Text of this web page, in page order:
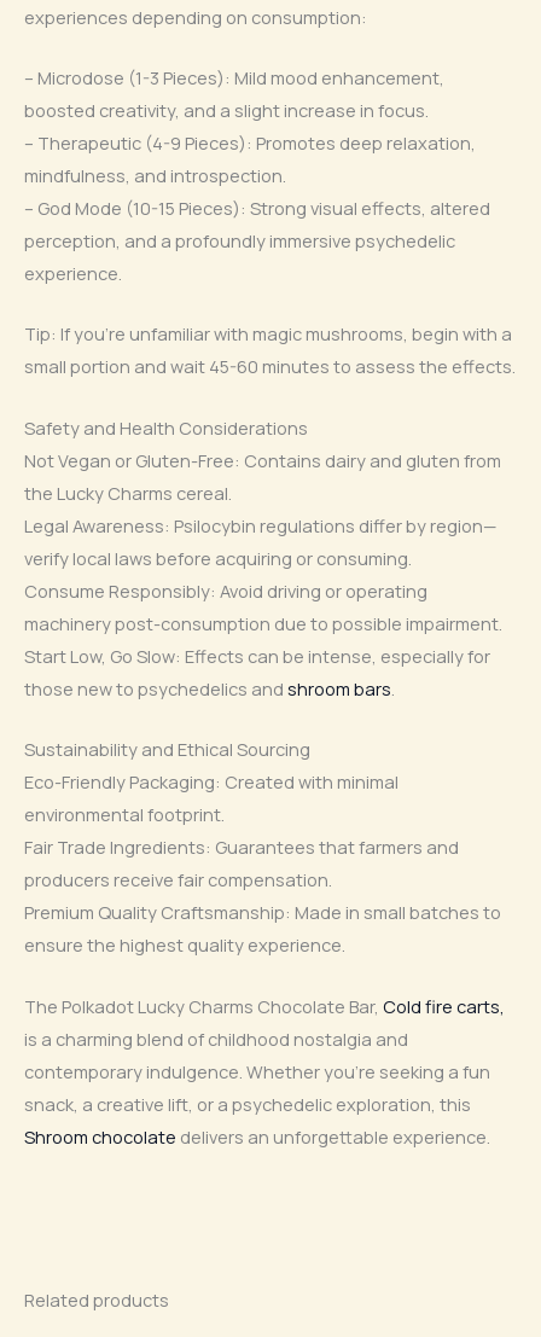
experiences depending on consumption:
– Microdose (1-3 Pieces): Mild mood enhancement,
boosted creativity, and a slight increase in focus.
– Therapeutic (4-9 Pieces): Promotes deep relaxation,
mindfulness, and introspection.
– God Mode (10-15 Pieces): Strong visual effects, altered
perception, and a profoundly immersive psychedelic
experience.
Tip: If you’re unfamiliar with magic mushrooms, begin with a
small portion and wait 45-60 minutes to assess the effects.
Safety and Health Considerations
Not Vegan or Gluten-Free: Contains dairy and gluten from
the Lucky Charms cereal.
Legal Awareness: Psilocybin regulations differ by region—
verify local laws before acquiring or consuming.
Consume Responsibly: Avoid driving or operating
machinery post-consumption due to possible impairment.
Start Low, Go Slow: Effects can be intense, especially for
those new to psychedelics and shroom bars
Sustainability and Ethical Sourcing
Eco-Friendly Packaging: Created with minimal
environmental footprint.
Fair Trade Ingredients: Guarantees that farmers and
producers receive fair compensation.
Premium Quality Craftsmanship: Made in small batches to
ensure the highest quality experience.
The Polkadot Lucky Charms Chocolate Bar, Cold fire carts,
is a charming blend of childhood nostalgia and
contemporary indulgence. Whether you’re seeking a fun
snack, a creative lift, or a psychedelic exploration, this
Shroom chocolate delivers an unforgettable experience.
Related products